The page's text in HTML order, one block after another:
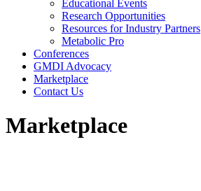
Educational Events
Research Opportunities
Resources for Industry Partners
Metabolic Pro
Conferences
GMDI Advocacy
Marketplace
Contact Us
Marketplace